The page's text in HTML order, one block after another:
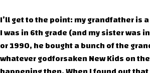
I’ll get to the point: my grandfather is
I was in 6th grade (and my sister was
or 1990, he bought a bunch of the
whatever godforsaken New Kids on